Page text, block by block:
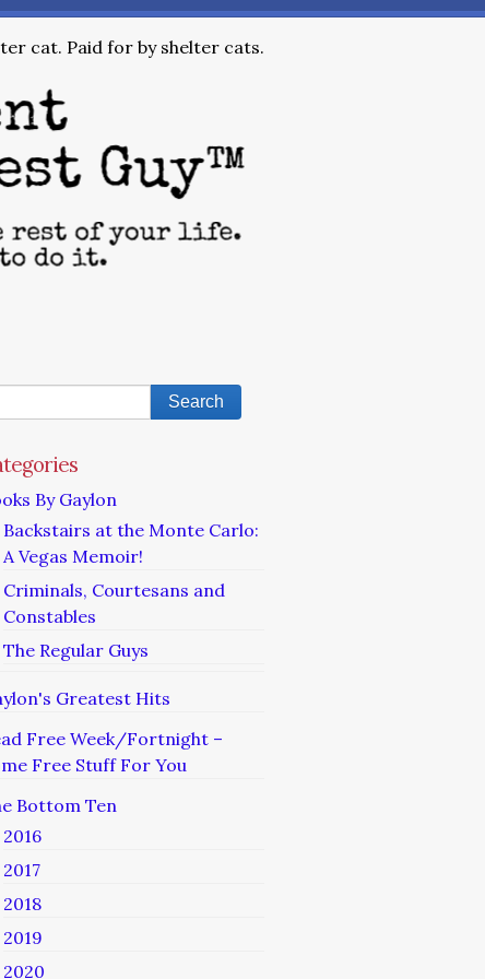
cat. Paid for by shelter cats.
By Gaylon
Backstairs at the Monte Carlo:
A Vegas Memoir!
Criminals, Courtesans and
Constables
The Regular Guys
Greatest Hits
Free Week/Fortnight –
Free Stuff For You
Bottom Ten
2016
2017
2018
2019
2020